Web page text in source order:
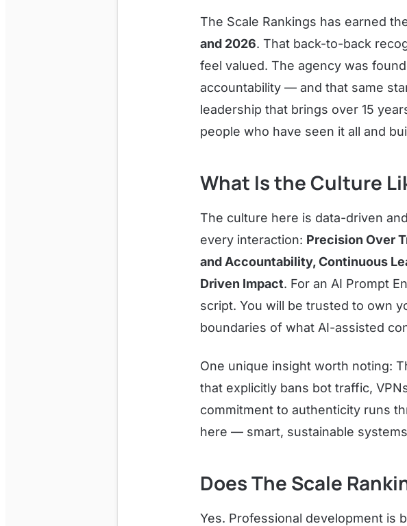
The Scale Rankings has earned
and 2026. That back-to-back
feel valued. The agency was
accountability — and that same
leadership that brings over 15
people who have seen it all and
What Is the Culture
The culture here is data-driven
every interaction: Precision Over
and Accountability, Continuous
Driven Impact. For an AI Prompt
script. You will be trusted to own
boundaries of what AI-assisted
One unique insight worth noting:
that explicitly bans bot traffic,
commitment to authenticity runs
here — smart, sustainable
Does The Scale
Yes. Professional development is